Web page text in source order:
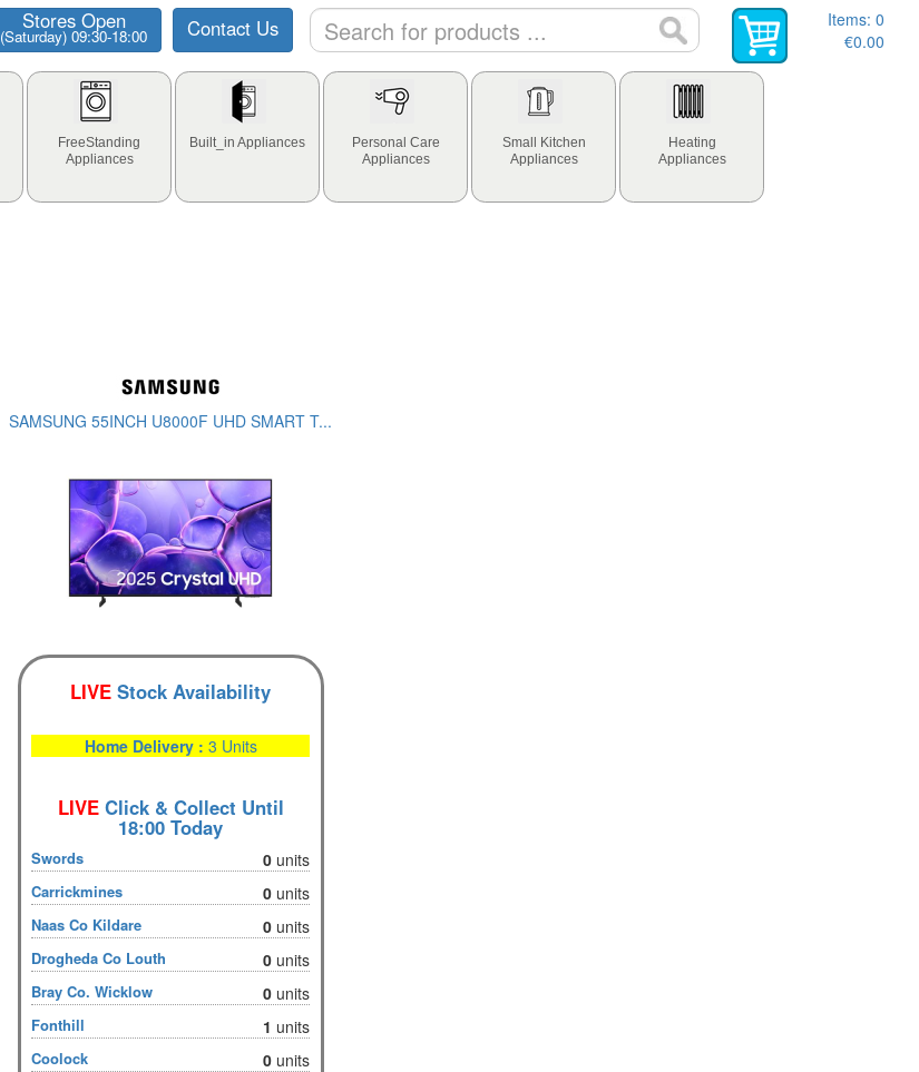
Stores Open
(Saturday) 09:30-18:00 Contact Us Items: 0
€0.00
FreeStanding
Appliances
Built_in Appliances
Personal Care
Appliances
Small Kitchen
Appliances
Heating
Appliances
SAMSUNG 55INCH U8000F UHD SMART T...
LIVE Stock Availability
Home Delivery : 3 Units
LIVEClick & Collect Until
18:00 Today
Swords 0 units
Carrickmines 0 units
Naas Co Kildare 0 units
Drogheda Co Louth 0 units
Bray Co. Wicklow 0 units
Fonthill 1 units
Coolock 0 units